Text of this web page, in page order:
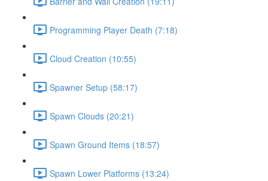
Programming Player Death (7:18)
Cloud Creation (10:55)
Spawner Setup (58:17)
Spawn Clouds (20:21)
Spawn Ground Items (18:57)
Spawn Lower Platforms (13:24)